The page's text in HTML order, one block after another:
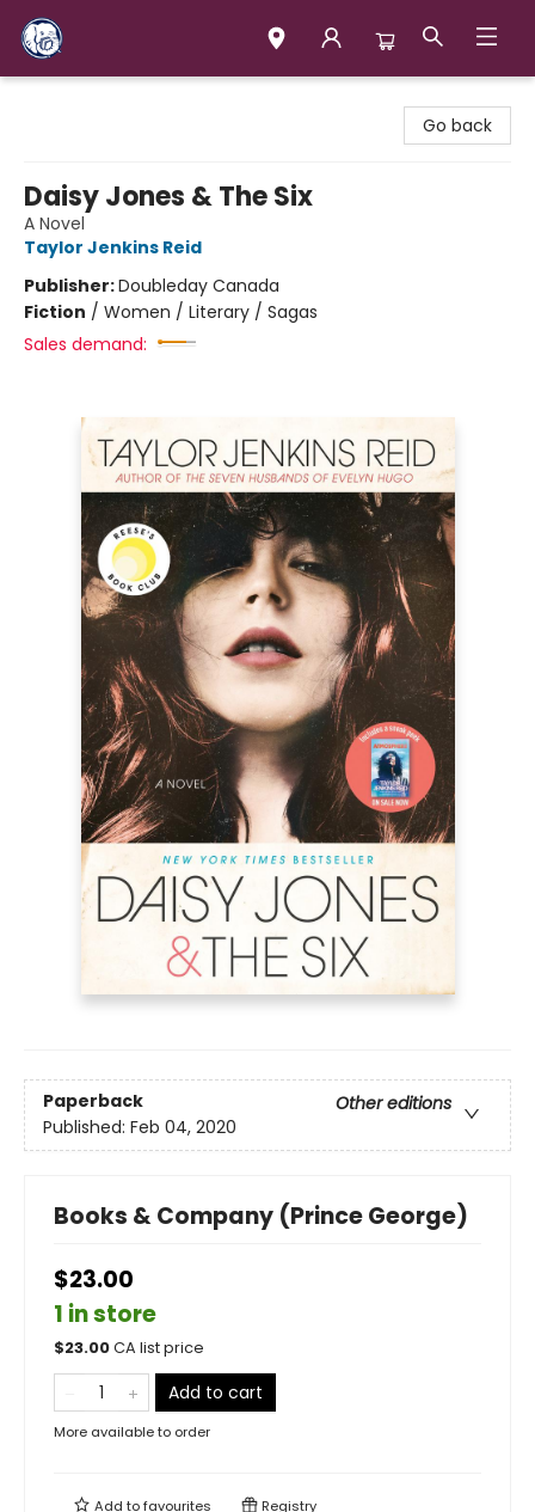
Go back
Daisy Jones & The Six
A Novel
Taylor Jenkins Reid
Publisher:Doubleday Canada
Fiction / Women / Literary / Sagas
Sales demand:
Paperback
Other editions
Published: Feb 04, 2020
Books & Company (Prince George)
$23.00
1 in store
$23.00CA list price
Add to cart
More available to order
Add tofavourites Registry